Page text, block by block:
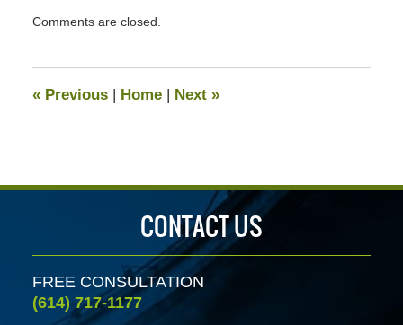
July
pm
Comments are closed.
«Previous | Home | Next »
CONTACT US
FREE CONSULTATION
(614) 717-1177